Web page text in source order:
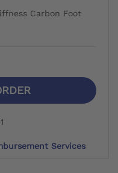
Carbon Foot
Services